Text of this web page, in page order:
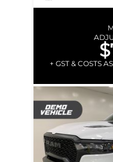
+ GST & COSTS